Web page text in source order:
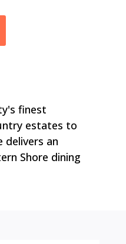
finest
estates to
delivers an
Shore dining